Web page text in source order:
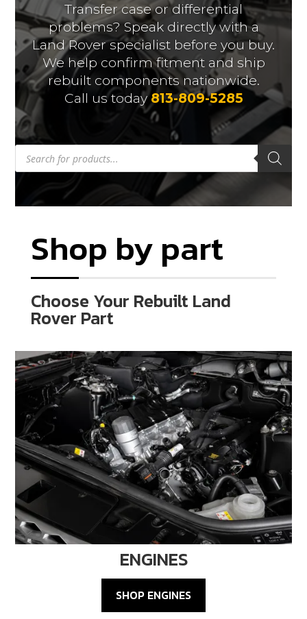
Transfer case or differential
problems? Speak directly with a
Land Rover specialist before you buy.
We help confirm fitment and ship
rebuilt components nationwide.
Call us today813-809-5285
Products
search
Shop by part
Choose Your Rebuilt Land
Rover Part
ENGINES
SHOP ENGINES